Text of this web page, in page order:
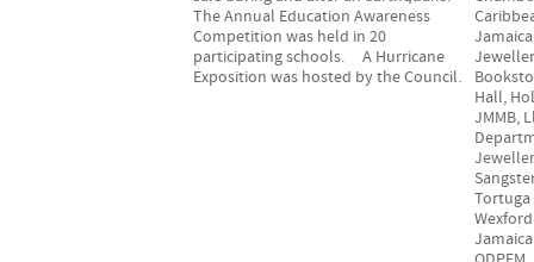
The Annual Education Awareness
Competition was held in 20
participating schools. A Hurricane
Exposition was hosted by the Council.
Hall,
JMMB,
Tortuga